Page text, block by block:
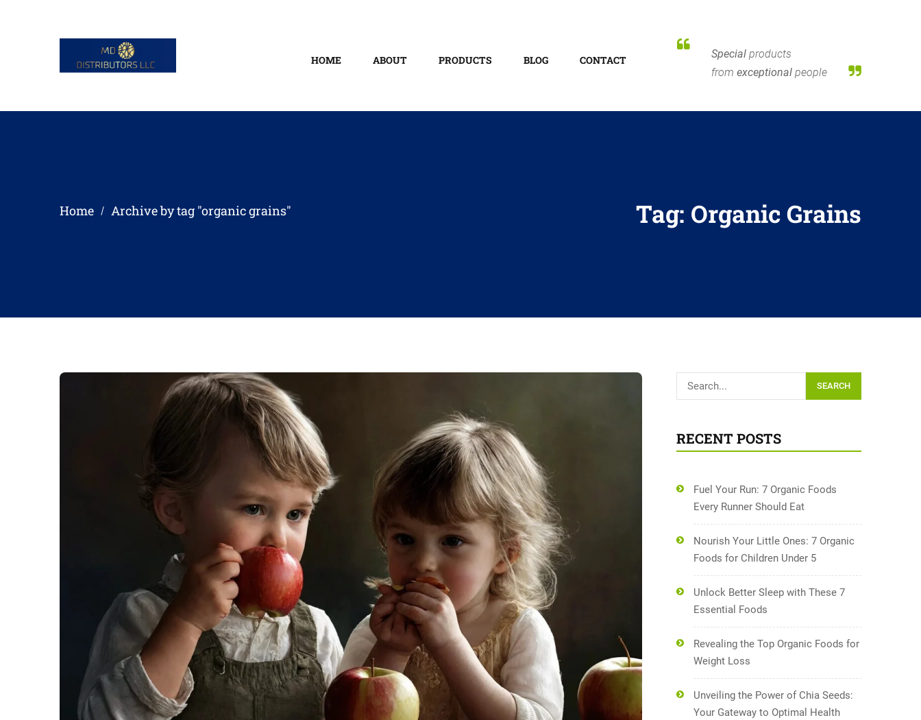
HOME ABOUT PRODUCTS BLOG CONTACT Special products
from exceptional people
Tag: Organic Grains
Home Archive by tag "organic grains"
SEARCH
RECENT POSTS
Fuel Your Run: 7 Organic Foods
Every Runner Should Eat
Nourish Your Little Ones: 7 Organic
Foods for Children Under 5
Unlock Better Sleep with These 7
Essential Foods
Revealing the Top Organic Foods for
Weight Loss
Unveiling the Power of Chia Seeds:
Your Gateway to Optimal Health